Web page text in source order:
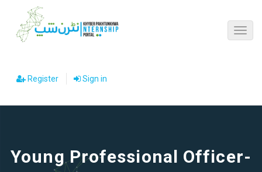
Register Sign in
Young Professional Officer-